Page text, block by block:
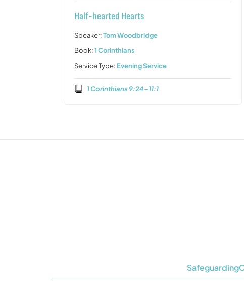
Half-hearted Hearts
Speaker:Tom Woodbridge
Book:1 Corinthians
Service Type: Evening Service
1 Corinthians 9:24-11:1
Safeguarding